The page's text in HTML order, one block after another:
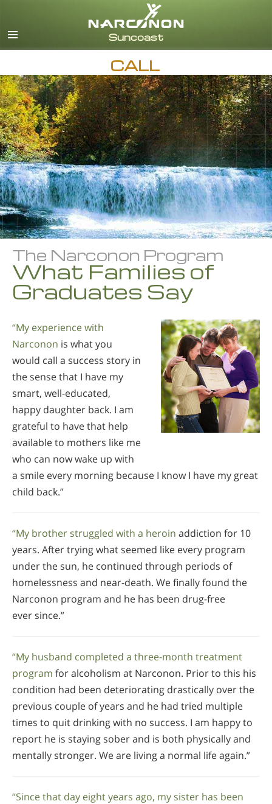
CALL
The Narconon Program
What Families of
Graduates Say
“My experience with
Narconon is what you
would call a success story in
the sense that I have my
smart, well-educated,
happy daughter back. I am
grateful to have that help
available to mothers like me
who can now wake up with
a smile every morning because I know I have my great
child back.”
“My brother struggled with a heroin addiction for 10
years. After trying what seemed like every program
under the sun, he continued through periods of
homelessness and near-death. We finally found the
Narconon program and he has been drug-free
ever since.”
“My husband completed a three-month treatment
program for alcoholism at Narconon. Prior to this his
condition had been deteriorating drastically over the
previous couple of years and he had tried multiple
times to quit drinking with no success. I am happy to
report he is staying sober and is both physically and
mentally stronger. We are living a normal life again.”
“Since that day eight years ago, my sister has been